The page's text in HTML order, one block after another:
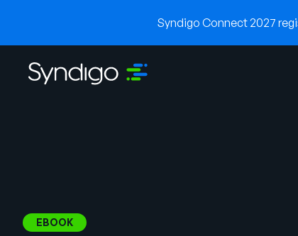
Syndigo Connect 2027
EBOOK